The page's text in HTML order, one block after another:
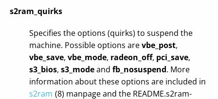
s2ram_quirks
Specifies the options (quirks) to suspend the
machine. Possible options arevbe_post,
vbe_save, vbe_mode, radeon_off, pci_save,
s3_bios, s3_modeand fb_nosuspend. More
information about these options are included in
s2ram (8) manpage and the README.s2ram-